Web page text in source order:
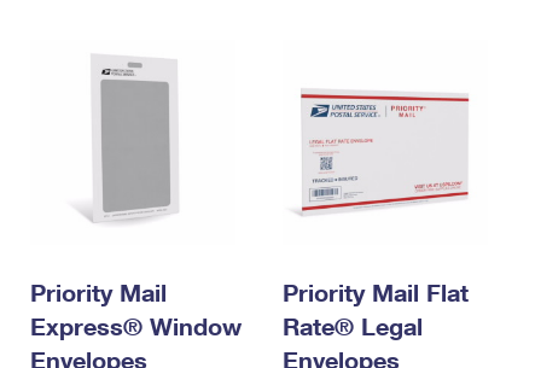
Priority Mail
Express® Window
Envelopes
Priority Mail Flat
Rate® Legal
Envelopes